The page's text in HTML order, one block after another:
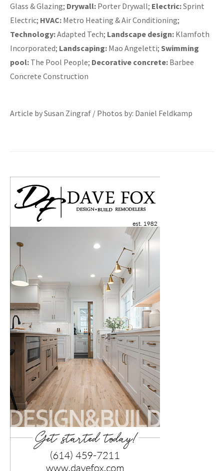
Glass & Glazing; Drywall: Porter Drywall; Electric:Sprint
Electric; HVAC: Metro Heating & Air Conditioning;
Technology:Adapted Tech; Landscape design: Klamfoth
Incorporated; Landscaping: Mao Angeletti; Swimming
pool: The Pool People; Decorative concrete: Barbee
Concrete Construction
Article by Susan Zingraf / Photos by: Daniel Feldkamp